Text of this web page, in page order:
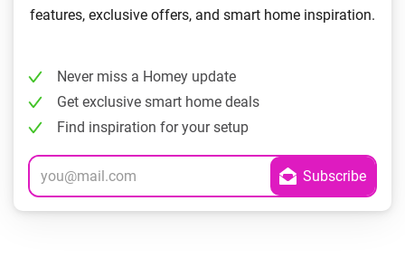
features, exclusive offers, and smart home inspiration.
Never miss a Homey update
Get exclusive smart home deals
Find inspiration for your setup